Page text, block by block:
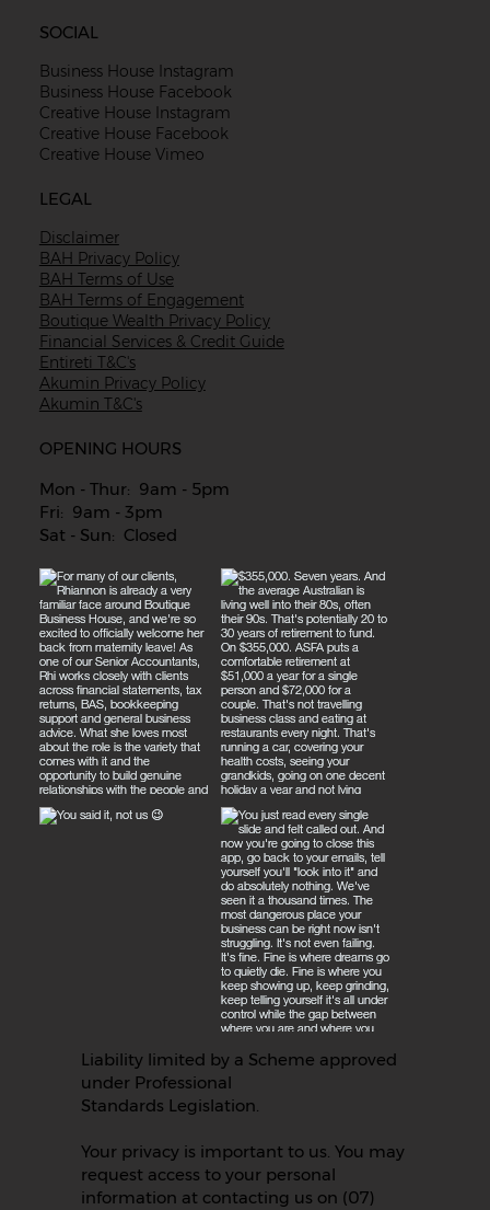
SOCIAL
Business House Instagram
Business House Facebook
Creative House Instagram
Creative House Facebook
Creative House Vimeo
LEGAL
Disclaimer
BAH Privacy Policy
BAH Terms of Use
BAH Terms of Engagement
Boutique Wealth Privacy Policy
Financial Services & Credit Guide
Entireti T&C's
Akumin Privacy Policy
Akumin T&C's
OPENING HOURS
Mon - Thur: 9am - 5pm
Fri: 9am - 3pm
Sat - Sun: Closed
Liability limited by a Scheme approved
under Professional
Standards Legislation.
Your privacy is important to us. You may
request access to your personal
information at contacting us on (07)